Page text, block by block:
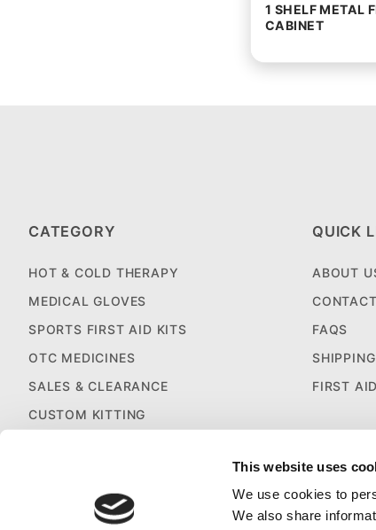
This website uses
We use cookies to
We also share
1 SHELF METAL
CABINET
CATEGORY
HOT & COLD THERAPY
MEDICAL GLOVES
SPORTS FIRST AID KITS
OTC MEDICINES
SALES & CLEARANCE
CUSTOM KITTING
QUICK
ABOUT
FAQS
FIRST